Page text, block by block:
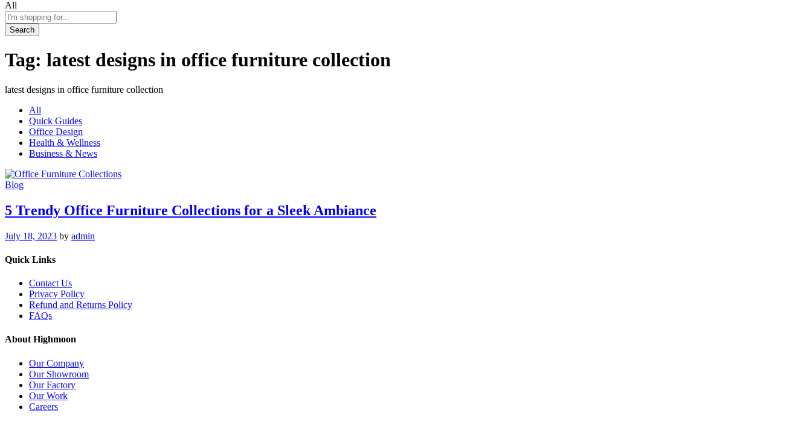
All
Search
Tag: latest designs in office furniture collection
latest designs in office furniture collection
All
Quick Guides
Office Design
Health & Wellness
Business & News
Blog
5 Trendy Office Furniture Collections for a Sleek Ambiance
July 18, 2023 by admin
Quick Links
Contact Us
Privacy Policy
Refund and Returns Policy
FAQs
About Highmoon
Our Company
Our Showroom
Our Factory
Our Work
Careers